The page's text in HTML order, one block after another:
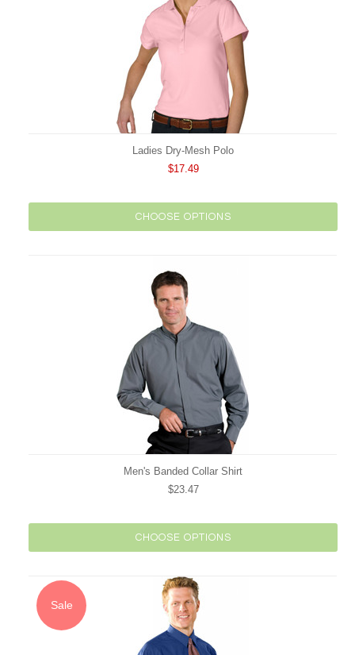
Ladies Dry-Mesh Polo
$17.49
CHOOSE OPTIONS
Men's Banded Collar Shirt
$23.47
CHOOSE OPTIONS
Sale